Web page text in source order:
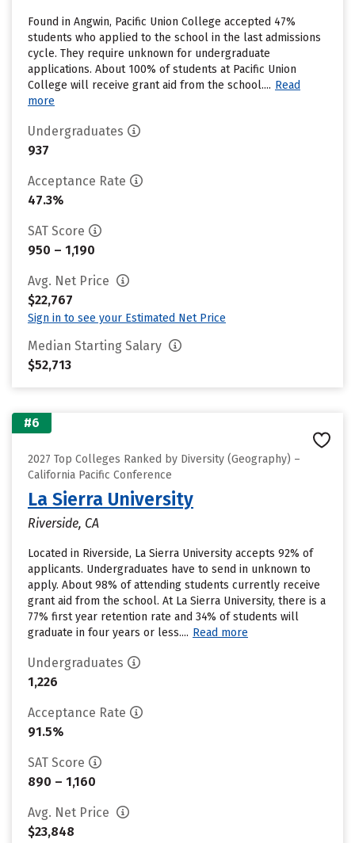
Found in Angwin, Pacific Union College accepted 47%
students who applied to the school in the last admissions
cycle. They require unknown for undergraduate
applications. About 100% of students at Pacific Union
College will receive grant aid from the school.... Read
more
Undergraduates
937
Acceptance Rate
47.3%
SAT Score
950 – 1,190
Avg. Net Price
$22,767
Sign in to see your Estimated Net Price
Median Starting Salary
$52,713
#6
2027 Top Colleges Ranked by Diversity (Geography) –
California Pacific Conference
La Sierra University
Riverside, CA
Located in Riverside, La Sierra University accepts 92% of
applicants. Undergraduates have to send in unknown to
apply. About 98% of attending students currently receive
grant aid from the school. At La Sierra University, there is a
77% first year retention rate and 34% of students will
graduate in four years or less.... Read more
Undergraduates
1,226
Acceptance Rate
91.5%
SAT Score
890 – 1,160
Avg. Net Price
$23,848